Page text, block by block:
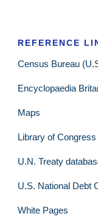
REFERENCE
Census Bureau
Encyclopaedia
Maps
Library of Congress
U.N. Treaty
U.S. National Debt
White Pages